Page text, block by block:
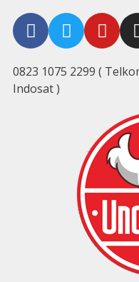
0823 1075 2299 (
Indosat )